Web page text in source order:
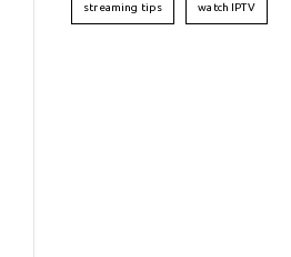
streaming tips watch IPTV